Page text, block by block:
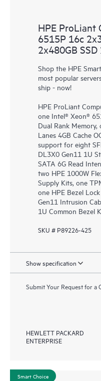
HPE ProLiant
6515P 16c
2x480GB
Shop the HPE
most popular
ship - now!
HPE ProLiant
one Intel® Xeon®
Dual Rank
Lanes 4GB Cache
support for eight
DL3X0 Gen11 1U
SATA 6G Read
two HPE 1000W
Supply Kits, one
one HPE Bezel
Gen11 Intrusion
1U Common Bezel
SKU # P89226-425
Show specification
Submit Your Request for a
HEWLETT PACKARD
ENTERPRISE
Smart Choice